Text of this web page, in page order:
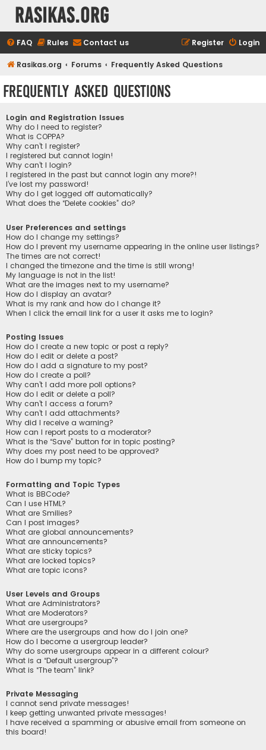
rasikas.org
FAQ Rules Contact us Login
Register
Rasikas.org Forums Frequently Asked Questions
Frequently Asked Questions
Login and Registration Issues
Why do I need to register?
What is COPPA?
Why can’t I register?
I registered but cannot login!
Why can’t I login?
I registered in the past but cannot login any more?!
I’ve lost my password!
Why do I get logged off automatically?
What does the “Delete cookies” do?
User Preferences and settings
How do I change my settings?
How do I prevent my username appearing in the online user listings?
The times are not correct!
I changed the timezone and the time is still wrong!
My language is not in the list!
What are the images next to my username?
How do I display an avatar?
What is my rank and how do I change it?
When I click the email link for a user it asks me to login?
Posting Issues
How do I create a new topic or post a reply?
How do I edit or delete a post?
How do I add a signature to my post?
How do I create a poll?
Why can’t I add more poll options?
How do I edit or delete a poll?
Why can’t I access a forum?
Why can’t I add attachments?
Why did I receive a warning?
How can I report posts to a moderator?
What is the “Save” button for in topic posting?
Why does my post need to be approved?
How do I bump my topic?
Formatting and Topic Types
What is BBCode?
Can I use HTML?
What are Smilies?
Can I post images?
What are global announcements?
What are announcements?
What are sticky topics?
What are locked topics?
What are topic icons?
User Levels and Groups
What are Administrators?
What are Moderators?
What are usergroups?
Where are the usergroups and how do I join one?
How do I become a usergroup leader?
Why do some usergroups appear in a different colour?
What is a “Default usergroup”?
What is “The team” link?
Private Messaging
I cannot send private messages!
I keep getting unwanted private messages!
I have received a spamming or abusive email from someone on
this board!